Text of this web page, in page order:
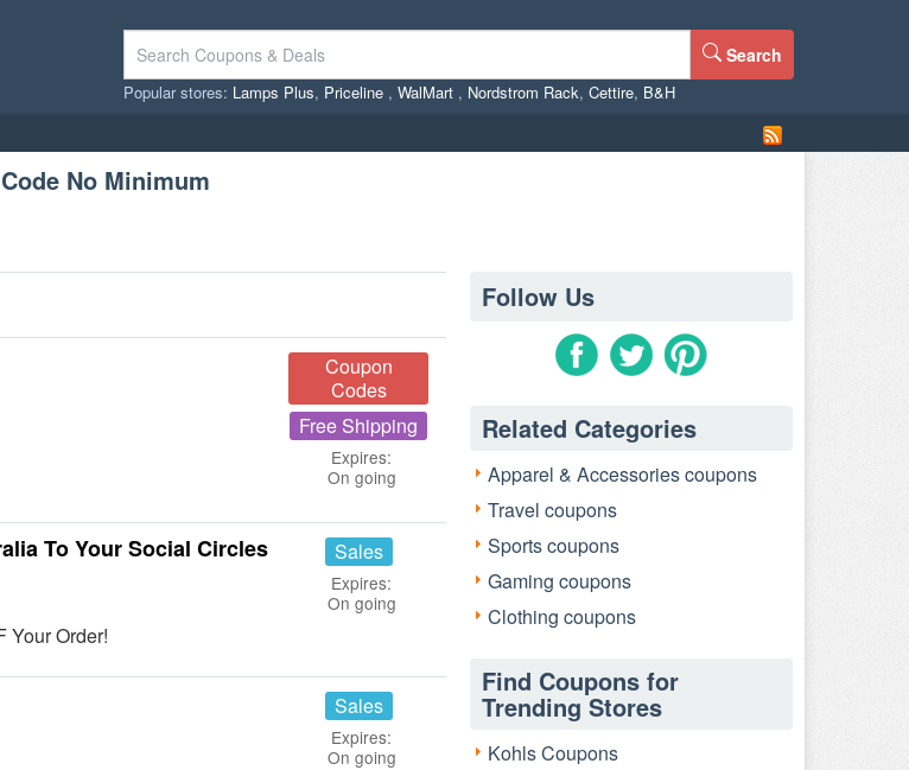
Search
Popular stores: Lamps Plus, Priceline , WalMart , Nordstrom Rack, Cettire, B&H
No Minimum
Coupon
Codes
Free Shipping
Expires:
On going
To Your Social Circles
Your Order!
Sales
Expires:
On going
Sales
Expires:
On going
Follow Us
Related Categories
Apparel & Accessories coupons
Travel coupons
Sports coupons
Gaming coupons
Clothing coupons
Find Coupons for
Trending Stores
Kohls Coupons